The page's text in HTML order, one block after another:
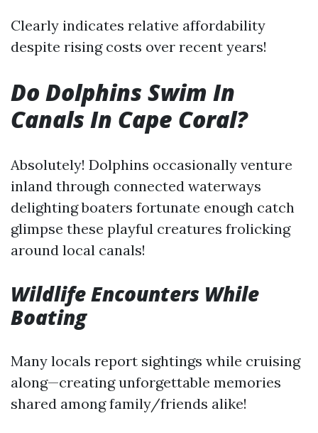
Clearly indicates relative affordability
despite rising costs over recent years!
Do Dolphins Swim In
Canals In Cape Coral?
Absolutely! Dolphins occasionally venture
inland through connected waterways
delighting boaters fortunate enough catch
glimpse these playful creatures frolicking
around local canals!
Wildlife Encounters While
Boating
Many locals report sightings while cruising
along—creating unforgettable memories
shared among family/friends alike!